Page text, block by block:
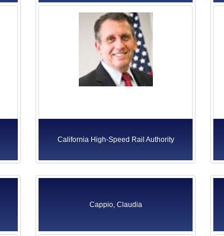
California High-Speed Rail Authority
Cappio, Claudia